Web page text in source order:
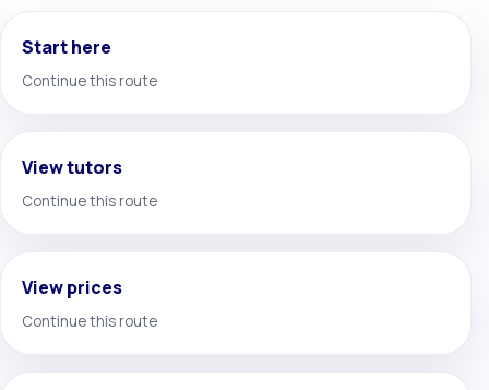
Start here
Continue this route
View tutors
Continue this route
View prices
Continue this route